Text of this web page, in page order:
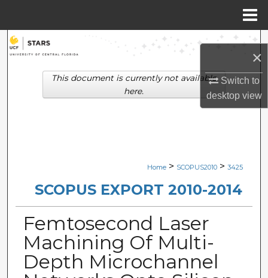
×
Switch to
desktopview
Search
Browse Collections
Digital Commons Network™
Home > SCOPUS2010 > 3425
SCOPUS EXPORT 2010-2014
Femtosecond Laser
Machining Of Multi-
Depth Microchannel
This document is currently not available
here.